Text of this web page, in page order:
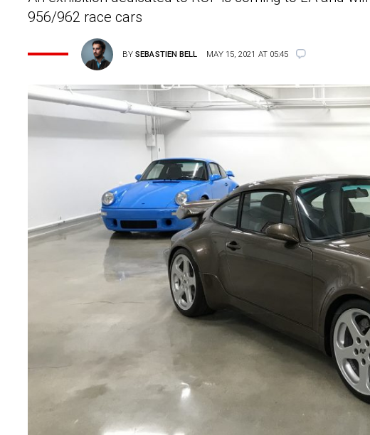
956/962 race cars
BYSEBASTIEN BELL MAY 15, 2021 AT 05:45